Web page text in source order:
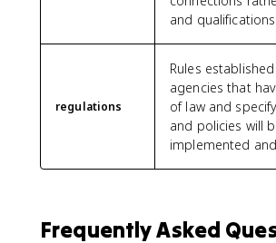
and qualifications.
regulations
Rules
agencies that
of law and
and policies will
implemented
Frequently Asked